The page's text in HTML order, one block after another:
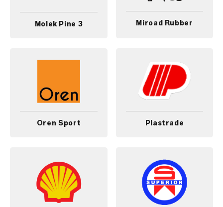
Molek Pine 3 Miroad Rubber
Oren Sport Plastrade